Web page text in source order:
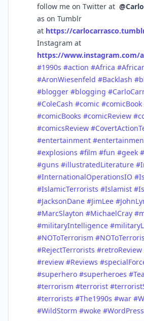
follow me on Twitter at
as on Tumblr
at https://
Instagram at
https://www.instagram.com/
#1990s #action #Africa
#AronWiesenfeld #Backlash
#blogger #blogging
#ColeCash #comic #comicBook
#comicBooks #comicReview
#comicsReview
#entertainment
#explosions #film #fun #geek
#guns #illustratedLiterature
#InternationalOperationsIO
#IslamicTerrorists #Islamist
#JacksonDane #JimLee
#MarcSlayton #MichaelCray
#militaryIntelligence
#NOToTerrorism
#RejectTerrorists #retroReview
#review #Reviews
#superhero #superheroes
#terrorism #terrorist
#terrorists #The1990s #war
#WildStorm #woke #WordPress